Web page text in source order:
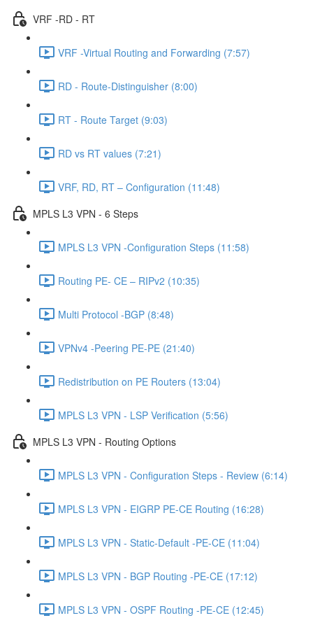
VRF -RD - RT
VRF -Virtual Routing and Forwarding (7:57)
RD - Route-Distinguisher (8:00)
RT - Route Target (9:03)
RD vs RT values (7:21)
VRF, RD, RT – Configuration (11:48)
MPLS L3 VPN - 6 Steps
MPLS L3 VPN -Configuration Steps (11:58)
Routing PE- CE – RIPv2 (10:35)
Multi Protocol -BGP (8:48)
VPNv4 -Peering PE-PE (21:40)
Redistribution on PE Routers (13:04)
MPLS L3 VPN - LSP Verification (5:56)
MPLS L3 VPN - Routing Options
MPLS L3 VPN - Configuration Steps - Review (6:14)
MPLS L3 VPN - EIGRP PE-CE Routing (16:28)
MPLS L3 VPN - Static-Default -PE-CE (11:04)
MPLS L3 VPN - BGP Routing -PE-CE (17:12)
MPLS L3 VPN - OSPF Routing -PE-CE (12:45)